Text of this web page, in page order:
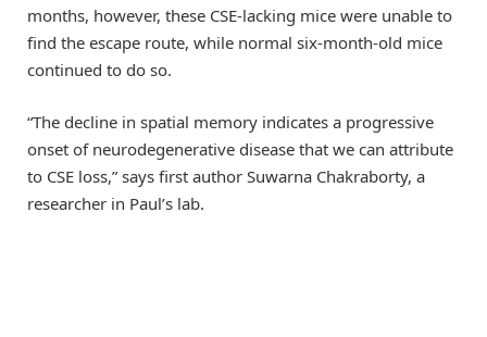
months, however, these CSE-lacking mice were unable to
find the escape route, while normal six-month-old mice
continued to do so.
“The decline in spatial memory indicates a progressive
onset of neurodegenerative disease that we can attribute
to CSE loss,” says first author Suwarna Chakraborty, a
researcher in Paul’s lab.